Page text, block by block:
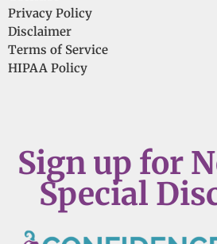
Privacy Policy
Disclaimer
Terms of Service
HIPAA Policy
Sign up for
Special